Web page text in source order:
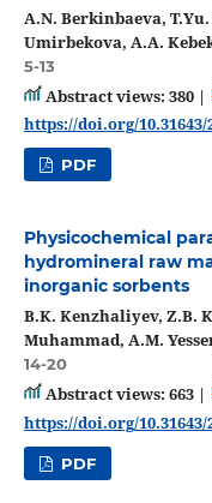
A.N. Berkinbaeva,
Umirbekova, A.A.
5-13
Abstract views: 380 |
https://doi.org/10.31643/
PDF
Physicochemical
hydromineral raw
inorganic sorbents
B.K. Kenzhaliyev, Z.B.
Muhammad, A.M.
14-20
Abstract views: 663 |
https://doi.org/10.31643/
PDF